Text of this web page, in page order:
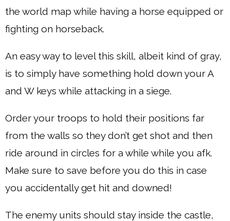
the world map while having a horse equipped or
fighting on horseback.
An easy way to level this skill, albeit kind of gray,
is to simply have something hold down your A
and W keys while attacking in a siege.
Order your troops to hold their positions far
from the walls so they don’t get shot and then
ride around in circles for a while while you afk.
Make sure to save before you do this in case
you accidentally get hit and downed!
The enemy units should stay inside the castle,